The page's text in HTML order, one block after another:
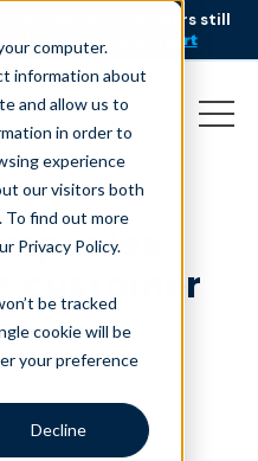
computer.
information about
and allow us to
in order to
experience
our visitors both
To find out more
Privacy Policy.
be tracked
cookie will be
your preference
Decline
service, but customers still
Download the report
customer
|Blog